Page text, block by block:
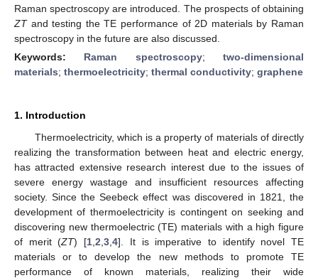
Raman spectroscopy are introduced. The prospects of obtaining
ZTand testing the TE performance of 2D materials by Raman
spectroscopy in the future are also discussed.
Keywords: Raman spectroscopy;two-dimensional
materials; thermoelectricity; thermal conductivity; graphene
1. Introduction
Thermoelectricity, which is a property of materials of directly
realizing the transformation between heat and electric energy,
has attracted extensive research interest due to the issues of
severe energy wastage and insufficient resources affecting
society. Since the Seebeck effect was discovered in 1821, the
development of thermoelectricity is contingent on seeking and
discovering new thermoelectric (TE) materials with a high figure
of merit (ZT) [1 ,2 ,3 ,4]. It is imperative to identify novel TE
materials or to develop the new methods to promote TE
performance of known materials, realizing their wide